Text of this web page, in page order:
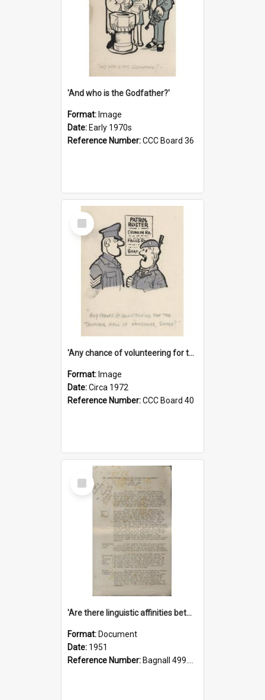
'And who is the Godfather?'
Format: Image
Date: Early 1970s
Reference Number:CCC Board 36
Select
Item
'Any chance of volunteering for the tropical hell of Honduras, Sarge?'
Format: Image
Date:Circa 1972
Reference Number:CCC Board 40
Select
Item
'Are there linguistic affinities between Maori and Kannada?' some reflections by V. Lakshmi Pathy of New Zealand
Format: Document
Date: 1951
Reference Number: Bagnall 499.4422494814 Pat